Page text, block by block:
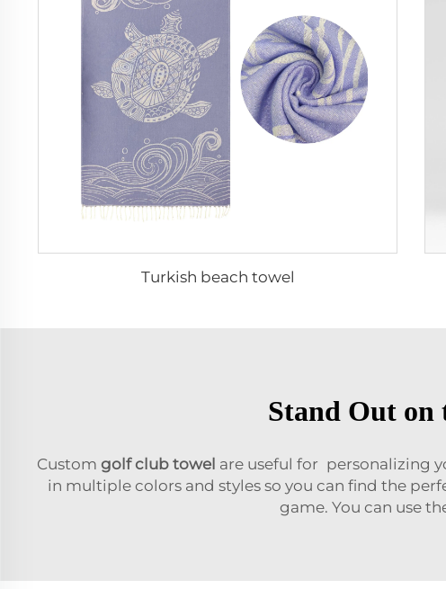
Turkish beach towel
Stand Out on
Custom golf club towel are useful for personalizing
in multiple colors and styles so you can find the
game. You can use